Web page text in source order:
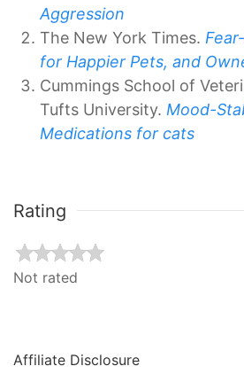
Aggression
The New York Times.
for Happier Pets, and
Cummings School of
Tufts University. Mood-
Medications for cats
Rating
Not rated
Affiliate Disclosure